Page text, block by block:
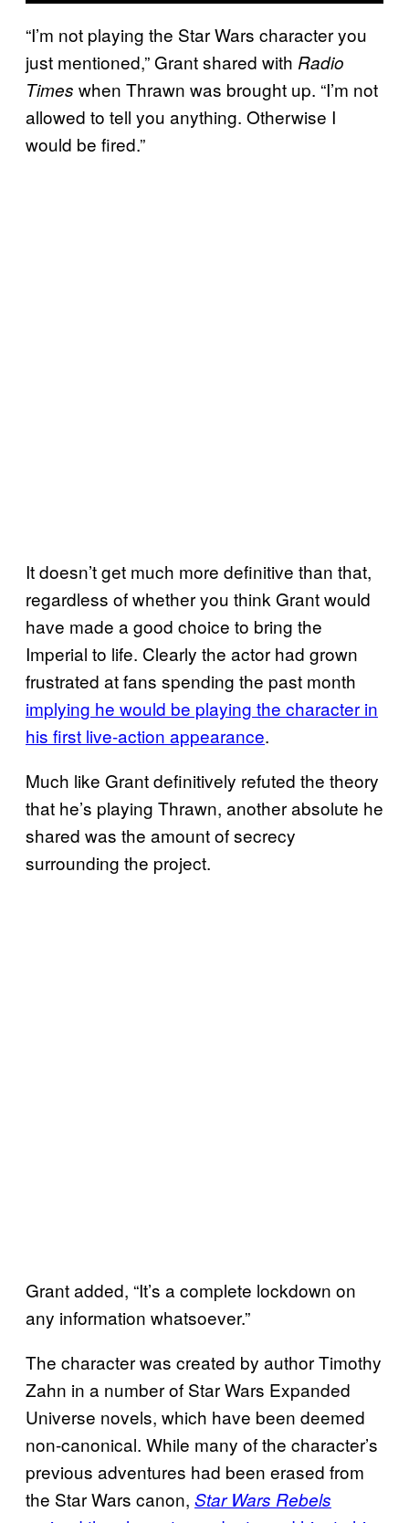
“I’m not playing the Star Wars character you
just mentioned,” Grant shared with Radio
Times when Thrawn was brought up. “I’m not
allowed to tell you anything. Otherwise I
would be fired.”
It doesn’t get much more definitive than that,
regardless of whether you think Grant would
have made a good choice to bring the
Imperial to life. Clearly the actor had grown
frustrated at fans spending the past month
implying he would be playing the character in
his first live-action appearance.
Much like Grant definitively refuted the theory
that he’s playing Thrawn, another absolute he
shared was the amount of secrecy
surrounding the project.
Grant added, “It’s a complete lockdown on
any information whatsoever.”
The character was created by author Timothy
Zahn in a number of Star Wars Expanded
Universe novels, which have been deemed
non-canonical. While many of the character’s
previous adventures had been erased from
the Star Wars canon, Star Wars Rebels